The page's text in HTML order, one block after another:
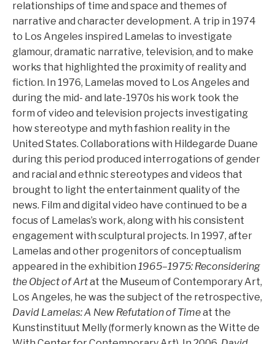
relationships of time and space and themes of
narrative and character development. A trip in 1974
to Los Angeles inspired Lamelas to investigate
glamour, dramatic narrative, television, and to make
works that highlighted the proximity of reality and
fiction. In 1976, Lamelas moved to Los Angeles and
during the mid- and late-1970s his work took the
form of video and television projects investigating
how stereotype and myth fashion reality in the
United States. Collaborations with Hildegarde Duane
during this period produced interrogations of gender
and racial and ethnic stereotypes and videos that
brought to light the entertainment quality of the
news. Film and digital video have continued to be a
focus of Lamelas’s work, along with his consistent
engagement with sculptural projects. In 1997, after
Lamelas and other progenitors of conceptualism
appeared in the exhibition 1965–1975: Reconsidering
the Object of Artat the Museum of Contemporary Art,
Los Angeles, he was the subject of the retrospective,
David Lamelas: A New Refutation of Timeat the
Kunstinstituut Melly (formerly known as the Witte de